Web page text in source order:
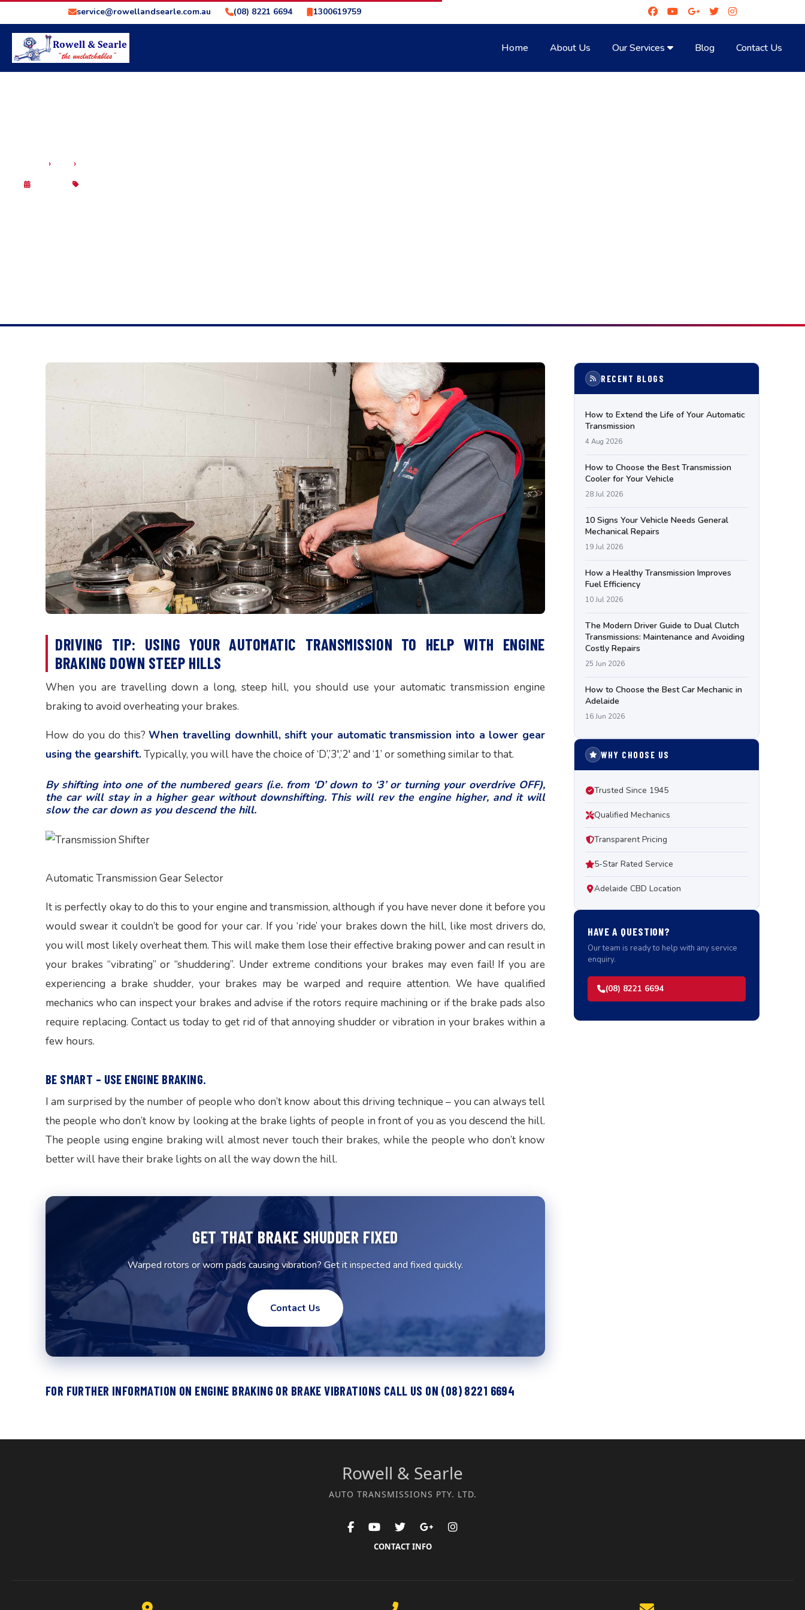
service@rowellandsearle.com.au (08) 8221 6694 1300619759
Home About Us Our Services Blog Contact Us
› ›
DRIVING TIP: USING YOUR AUTOMATIC TRANSMISSION TO HELP WITH ENGINE
BRAKING DOWN STEEP HILLS
When you are travelling down a long, steep hill, you should use your automatic transmission engine
braking to avoid overheating your brakes.
How do you do this?When travelling downhill, shift your automatic transmission into a lower gear
using the gearshift.Typically, you will have the choice of ‘D’,’3′,’2′ and ‘1’ or something similar to that.
By shifting into one of the numbered gears (i.e. from ‘D’ down to ‘3’ or turning your overdrive OFF),
the car will stay in a higher gear without downshifting. This will rev the engine higher, and it will
slow the car down as you descend the hill.
Automatic Transmission Gear Selector
It is perfectly okay to do this to your engine and transmission, although if you have never done it before you
would swear it couldn’t be good for your car. If you ‘ride’ your brakes down the hill, like most drivers do,
you will most likely overheat them. This will make them lose their effective braking power and can result in
your brakes “vibrating” or “shuddering”. Under extreme conditions your brakes may even fail! If you are
experiencing a brake shudder, your brakes may be warped and require attention. We have qualified
mechanics who can inspect your brakes and advise if the rotors require machining or if the brake pads also
require replacing. Contact us today to get rid of that annoying shudder or vibration in your brakes within a
few hours.
BE SMART – USE ENGINE BRAKING.
I am surprised by the number of people who don’t know about this driving technique – you can always tell
the people who don’t know by looking at the brake lights of people in front of you as you descend the hill.
The people using engine braking will almost never touch their brakes, while the people who don’t know
better will have their brake lights on all the way down the hill.
GET THAT BRAKE SHUDDER FIXED
Warped rotors or worn pads causing vibration? Get it inspected and fixed quickly.
Contact Us
FOR FURTHER INFORMATION ON ENGINE BRAKING OR BRAKE VIBRATIONS CALL US ON (08) 8221 6694
RECENT BLOGS
How to Extend the Life of Your Automatic
Transmission
4 Aug 2026
How to Choose the Best Transmission
Cooler for Your Vehicle
28 Jul 2026
10 Signs Your Vehicle Needs General
Mechanical Repairs
19 Jul 2026
How a Healthy Transmission Improves
Fuel Efficiency
10 Jul 2026
The Modern Driver Guide to Dual Clutch
Transmissions: Maintenance and Avoiding
Costly Repairs
25 Jun 2026
How to Choose the Best Car Mechanic in
Adelaide
16 Jun 2026
WHY CHOOSE US
Trusted Since 1945
Qualified Mechanics
Transparent Pricing
5-Star Rated Service
Adelaide CBD Location
HAVE A QUESTION?
Our team is ready to help with any service
enquiry.
(08) 8221 6694
Rowell & Searle
AUTO TRANSMISSIONS PTY. LTD.
CONTACT INFO